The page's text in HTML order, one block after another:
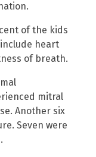
of the kids
heart
of breath.
mitral
Another six
Seven were